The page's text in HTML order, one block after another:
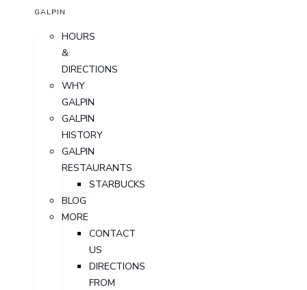
GALPIN
HOURS
&
DIRECTIONS
WHY
GALPIN
GALPIN
HISTORY
GALPIN
RESTAURANTS
STARBUCKS
BLOG
MORE
CONTACT
US
DIRECTIONS
FROM